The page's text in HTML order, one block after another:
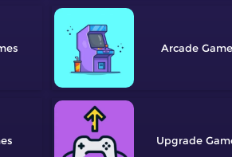
Arcade
Upgrade